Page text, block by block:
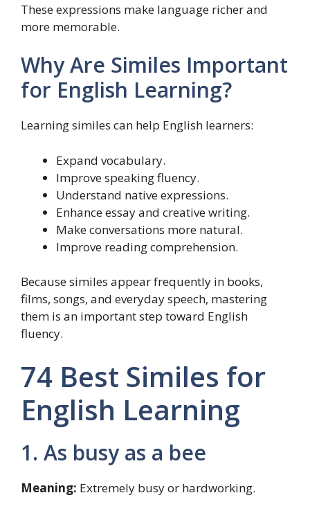
These expressions make language richer and
more memorable.
Why Are Similes Important
for English Learning?
Learning similes can help English learners:
Expand vocabulary.
Improve speaking fluency.
Understand native expressions.
Enhance essay and creative writing.
Make conversations more natural.
Improve reading comprehension.
Because similes appear frequently in books,
films, songs, and everyday speech, mastering
them is an important step toward English
fluency.
74 Best Similes for
English Learning
1. As busy as a bee
Meaning: Extremely busy or hardworking.